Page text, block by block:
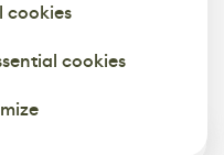
cookies
cookies